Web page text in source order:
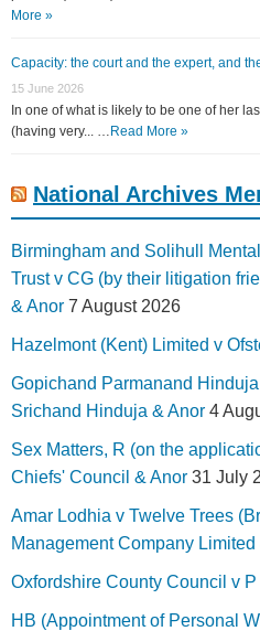
More »
Capacity: the court and the expert, and
15 June 2026
In one of what is likely to be one of her
(having very... … Read More »
National Archives
Birmingham and Solihull
Trust v CG (by their litigation
& Anor 7 August 2026
Hazelmont (Kent) Limited v
Gopichand Parmanand
Srichand Hinduja & Anor 4
Sex Matters, R (on the
Chiefs' Council & Anor 31 July
Amar Lodhia v Twelve Trees
Management Company Limited
Oxfordshire County Council v P
HB (Appointment of Personal